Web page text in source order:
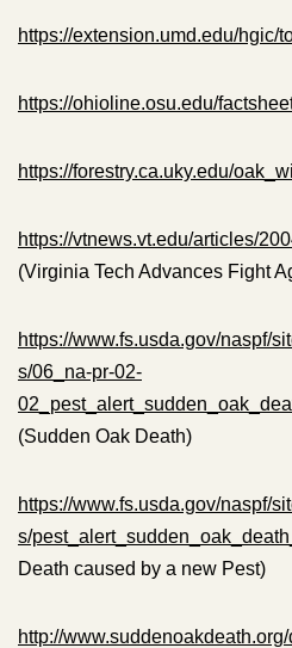
https://extension.umd.edu/hgic/
https://ohioline.osu.edu/
https://forestry.ca.uky.edu/
https://vtnews.vt.edu/articles/
(Virginia Tech Advances Fight
https://www.fs.usda.gov/naspf/
s/06_na-pr-02-
(Sudden Oak Death)
https://www.fs.usda.gov/naspf/
s/
Death caused by a new Pest)
http://